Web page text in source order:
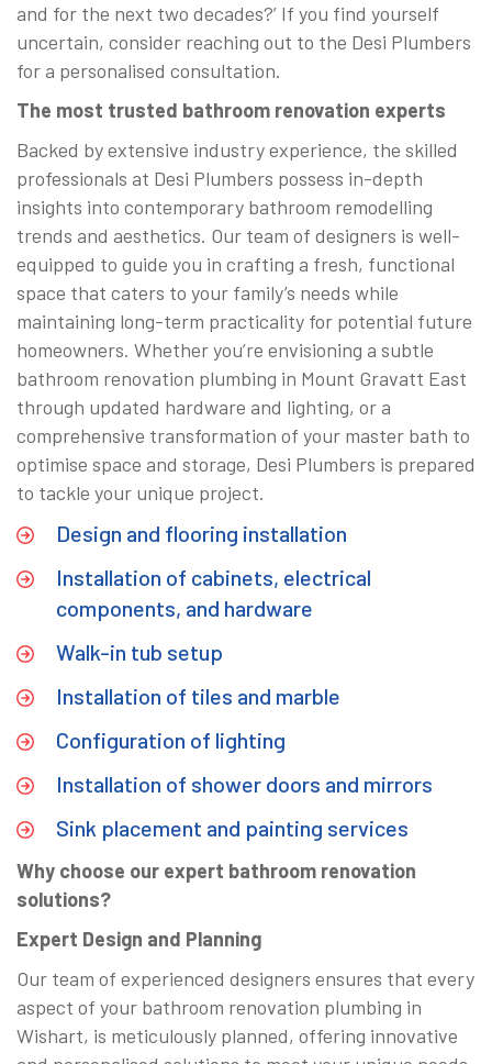
and for the next two decades?’ If you find yourself
uncertain, consider reaching out to the Desi Plumbers
for a personalised consultation.
The most trusted bathroom renovation experts
Backed by extensive industry experience, the skilled
professionals at Desi Plumbers possess in-depth
insights into contemporary bathroom remodelling
trends and aesthetics. Our team of designers is well-
equipped to guide you in crafting a fresh, functional
space that caters to your family’s needs while
maintaining long-term practicality for potential future
homeowners. Whether you’re envisioning a subtle
bathroom renovation plumbing in Mount Gravatt East
through updated hardware and lighting, or a
comprehensive transformation of your master bath to
optimise space and storage, Desi Plumbers is prepared
to tackle your unique project.
Design and flooring installation
Installation of cabinets, electrical
components, and hardware
Walk-in tub setup
Installation of tiles and marble
Configuration of lighting
Installation of shower doors and mirrors
Sink placement and painting services
Why choose our expert bathroom renovation
solutions?
Expert Design and Planning
Our team of experienced designers ensures that every
aspect of your bathroom renovation plumbing in
Wishart, is meticulously planned, offering innovative